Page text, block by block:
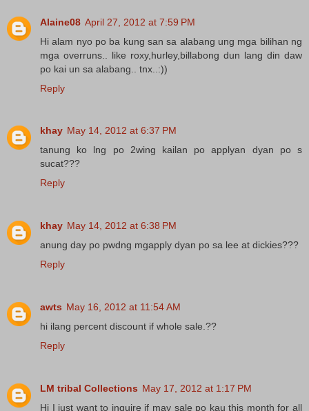
Alaine08 April 27, 2012 at 7:59 PM
Hi alam nyo po ba kung san sa alabang ung mga bilihan ng
mga overruns.. like roxy,hurley,billabong dun lang din daw
po kai un sa alabang.. tnx..:))
Reply
khay May 14, 2012 at 6:37 PM
tanung ko lng po 2wing kailan po applyan dyan po s
sucat???
Reply
khay May 14, 2012 at 6:38 PM
anung day po pwdng mgapply dyan po sa lee at dickies???
Reply
awts May 16, 2012 at 11:54 AM
hi ilang percent discount if whole sale.??
Reply
LM tribal Collections May 17, 2012 at 1:17 PM
Hi I just want to inquire if may sale po kau this month for all